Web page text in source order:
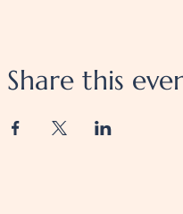
Share this